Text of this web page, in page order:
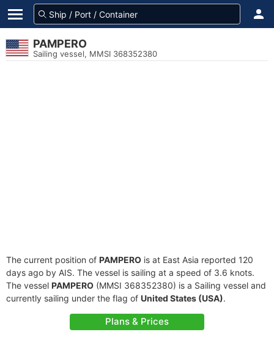
PAMPERO
Sailing vessel, MMSI 368352380
The current position of PAMPERO is at East Asia reported 120
days ago by AIS. The vessel is sailing at a speed of 3.6 knots.
The vessel PAMPERO (MMSI 368352380) is a Sailing vessel and
currently sailing under the flag of United States (USA).
Plans & Prices